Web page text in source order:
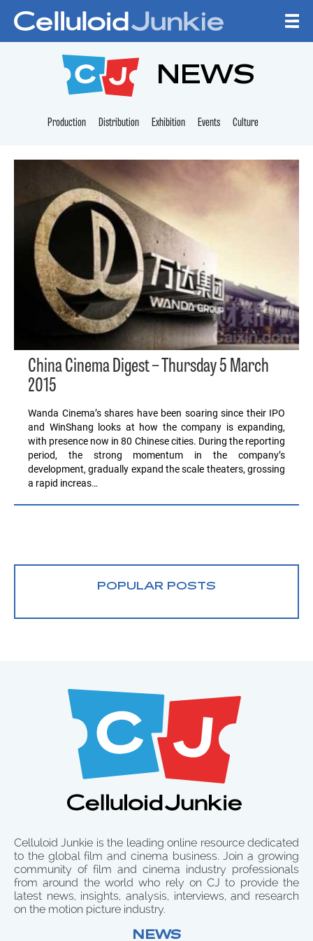
CELLULOID
NEWS
Production Distribution Exhibition Events Culture
China Cinema Digest – Thursday 5 March
2015
Wanda Cinema’s shares have been soaring since their IPO
and WinShang looks at how the company is expanding,
with presence now in 80 Chinese cities. During the reporting
period, the strong momentum in the company’s
development, gradually expand the scale theaters, grossing
a rapid increas…
POPULAR POSTS
Celluloid Junkie is the leading online resource dedicated
to the global film and cinema business. Join a growing
community of film and cinema industry professionals
from around the world who rely on CJ to provide the
latest news, insights, analysis, interviews, and research
on the motion picture industry.
NEWS